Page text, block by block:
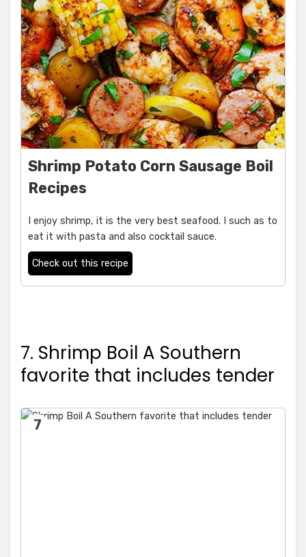
Shrimp Potato Corn Sausage Boil
Recipes
I enjoy shrimp, it is the very best seafood. I such as to
eat it with pasta and also cocktail sauce.
Check out this recipe
7. Shrimp Boil A Southern
favorite that includes tender
7